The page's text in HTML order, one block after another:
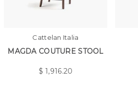
Cattelan Italia
MAGDA COUTURE STOOL
$1,916.20